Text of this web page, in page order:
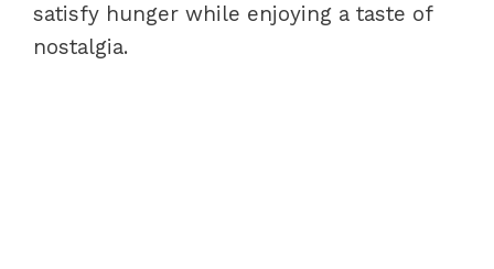
satisfy hunger while enjoying a taste of
nostalgia.